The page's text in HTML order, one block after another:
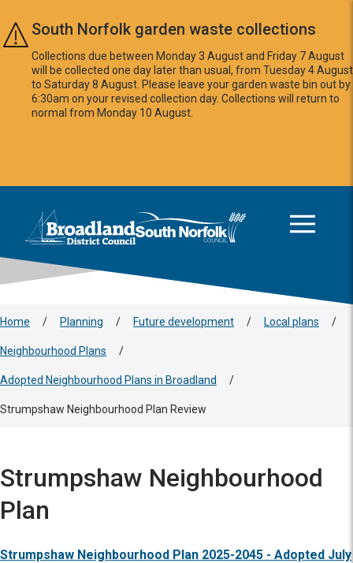
Skip to main content
South Norfolk garden waste collections
Collections due between Monday 3 August and Friday 7 August
will be collected one day later than usual, from Tuesday 4 August
to Saturday 8 August. Please leave your garden waste bin out by
6:30am on your revised collection day. Collections will return to
normal from Monday 10 August.
Logo: Visit the Broadland and South Norfolk home page
Home / Planning / Future development / Local plans /
Neighbourhood Plans /
Adopted Neighbourhood Plans in Broadland /
Strumpshaw Neighbourhood Plan Review
Strumpshaw Neighbourhood
Plan
Strumpshaw Neighbourhood Plan 2025-2045 - Adopted July